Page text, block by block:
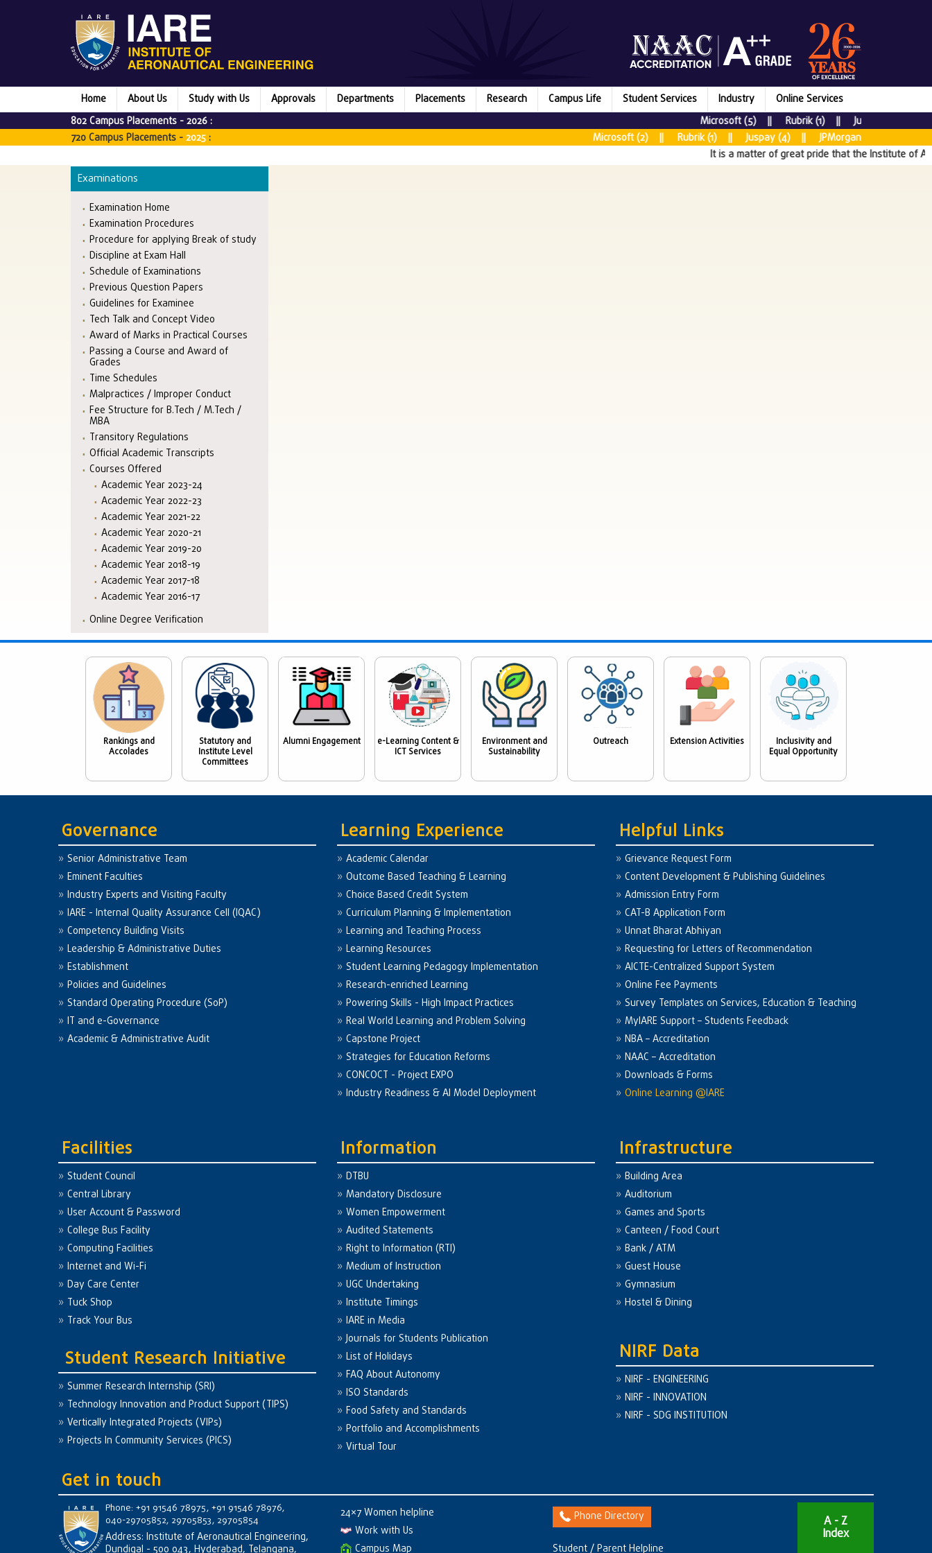
Home About Us Study with Us Approvals Departments Placements Research Campus Life Student Services Industry
Online Services
802 Campus Placements -2026 :
Microsoft (5) || Rubrik (1) || Juspay (7) ||
720 Campus Placements -2025 :
Microsoft (2) || Rubrik (1) || Juspay (4) || JPMorgan Chase & CO
It is a matter of great pride that the Institute of
Examinations
Examination Home
Examination Procedures
Procedure for applying Break of study
Discipline at Exam Hall
Schedule of Examinations
Previous Question Papers
Guidelines for Examinee
Tech Talk and Concept Video
Award of Marks in Practical Courses
Passing a Course and Award of
Grades
Time Schedules
Malpractices / Improper Conduct
Fee Structure for B.Tech / M.Tech /
MBA
Transitory Regulations
Official Academic Transcripts
Courses Offered
Academic Year 2023-24
Academic Year 2022-23
Academic Year 2021-22
Academic Year 2020-21
Academic Year 2019-20
Academic Year 2018-19
Academic Year 2017-18
Academic Year 2016-17
Online Degree Verification
Rankings and
Accolades
Statutory and
Institute Level
Committees
Alumni Engagement
e-Learning Content &
ICT Services
Environment and
Sustainability
Outreach Extension Activities
Inclusivity and
Equal Opportunity
Governance
Senior Administrative Team
Eminent Faculties
Industry Experts and Visiting Faculty
IARE - Internal Quality Assurance Cell (IQAC)
Competency Building Visits
Leadership & Administrative Duties
Establishment
Policies and Guidelines
Standard Operating Procedure (SoP)
IT and e-Governance
Academic & Administrative Audit
Facilities
Student Council
Central Library
User Account & Password
College Bus Facility
Computing Facilities
Internet and Wi-Fi
Day Care Center
Tuck Shop
Track Your Bus
Student Research Initiative
Summer Research Internship (SRI)
Technology Innovation and Product Support (TIPS)
Vertically Integrated Projects (VIPs)
Projects In Community Services (PICS)
Learning Experience
Academic Calendar
Outcome Based Teaching & Learning
Choice Based Credit System
Curriculum Planning & Implementation
Learning and Teaching Process
Learning Resources
Student Learning Pedagogy Implementation
Research-enriched Learning
Powering Skills - High Impact Practices
Real World Learning and Problem Solving
Capstone Project
Strategies for Education Reforms
CONCOCT - Project EXPO
Industry Readiness & AI Model Deployment
Information
DTBU
Mandatory Disclosure
Women Empowerment
Audited Statements
Right to Information (RTI)
Medium of Instruction
UGC Undertaking
Institute Timings
IARE in Media
Journals for Students Publication
List of Holidays
FAQ About Autonomy
ISO Standards
Food Safety and Standards
Portfolio and Accomplishments
Virtual Tour
Helpful Links
Grievance Request Form
Content Development & Publishing Guidelines
Admission Entry Form
CAT-B Application Form
Unnat Bharat Abhiyan
Requesting for Letters of Recommendation
AICTE-Centralized Support System
Online Fee Payments
Survey Templates on Services, Education & Teaching
MyIARE Support – Students Feedback
NBA – Accreditation
NAAC – Accreditation
Downloads & Forms
Online Learning @IARE
Infrastructure
Building Area
Auditorium
Games and Sports
Canteen / Food Court
Bank / ATM
Guest House
Gymnasium
Hostel & Dining
NIRF Data
NIRF - ENGINEERING
NIRF - INNOVATION
NIRF - SDG INSTITUTION
Get in touch
Phone: +91 91546 78975, +91 91546 78976,
040-29705852, 29705853, 29705854
Address: Institute of Aeronautical Engineering,
Dundigal - 500 043, Hyderabad, Telangana,
24×7 Women helpline
Work with Us
Campus Map
Phone Directory
Student / Parent Helpline
A - Z
Index